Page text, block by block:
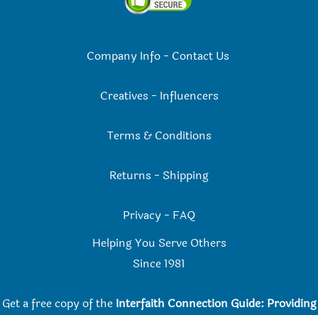
Company Info- Contact Us
Creatives - Influencers
Terms & Conditions
Returns - Shipping
Privacy - FAQ
Helping You Serve Others
Since 1981
Get a free copy of the Interfaith Connection Guide: Providing